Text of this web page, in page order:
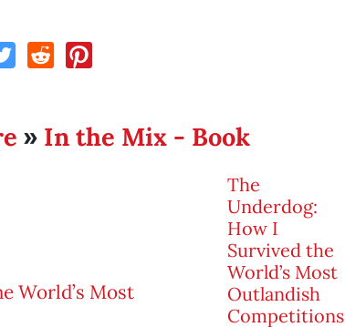
» In the Mix - Book
The
Underdog:
How I
Survived the
World’s Most
Outlandish
Competitions